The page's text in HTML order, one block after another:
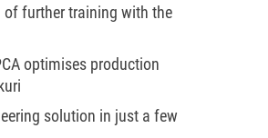
further training with the
optimises production
solution in just a few